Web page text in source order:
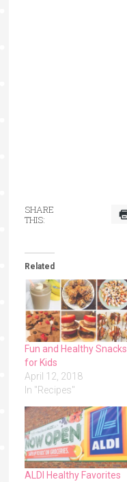
SHARE
THIS:
Related
Fun and Healthy Snacks
for Kids
April 12, 2018
In "Recipes"
ALDI Healthy Favorites